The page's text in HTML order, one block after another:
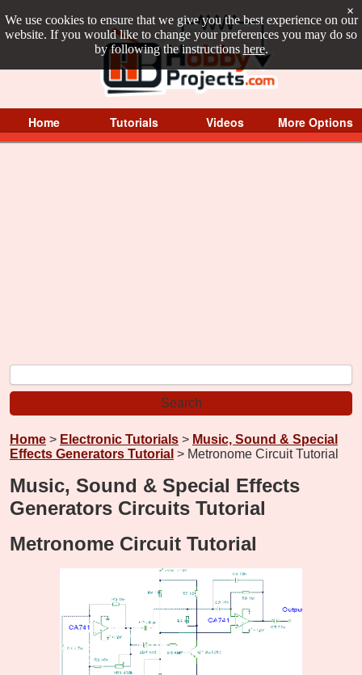
We use cookies to ensure that we give you the best experience on our
website. If you would like to change your preferences you may do so
by following the instructions here.
×
Home Tutorials Videos More Options
Home > Electronic Tutorials > Music, Sound & Special
Effects Generators Tutorial > Metronome Circuit Tutorial
Music, Sound & Special Effects
Generators Circuits Tutorial
Metronome Circuit Tutorial